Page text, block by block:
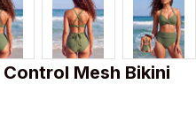
Mesh Bikini